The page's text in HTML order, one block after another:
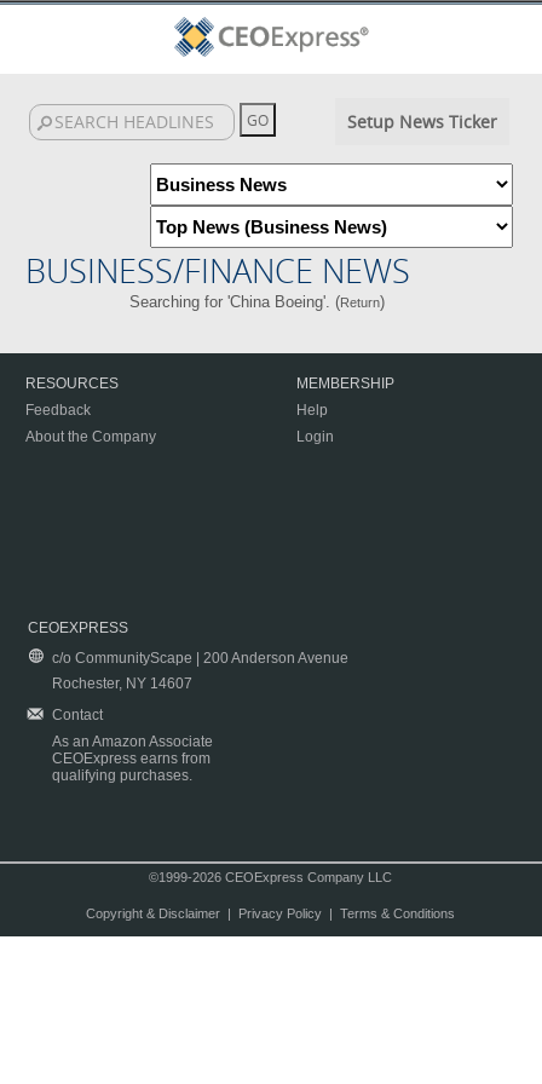
Setup News Ticker
BUSINESS/FINANCE NEWS
Searching for 'China Boeing'. (Return)
RESOURCES
Feedback
About the Company
MEMBERSHIP
Help
Login
CEOEXPRESS
c/o CommunityScape | 200 Anderson Avenue
Rochester, NY 14607
Contact
As an Amazon Associate
CEOExpress earns from
qualifying purchases.
©1999-2026 CEOExpress Company LLC
Copyright & Disclaimer| Privacy Policy| Terms & Conditions